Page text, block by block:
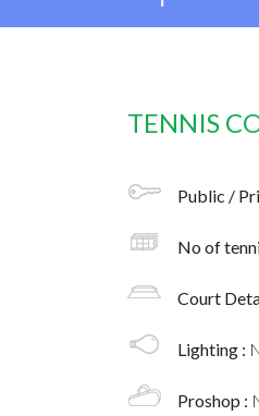
TENNIS
Public /
No of
Court
Lighting :
Proshop :